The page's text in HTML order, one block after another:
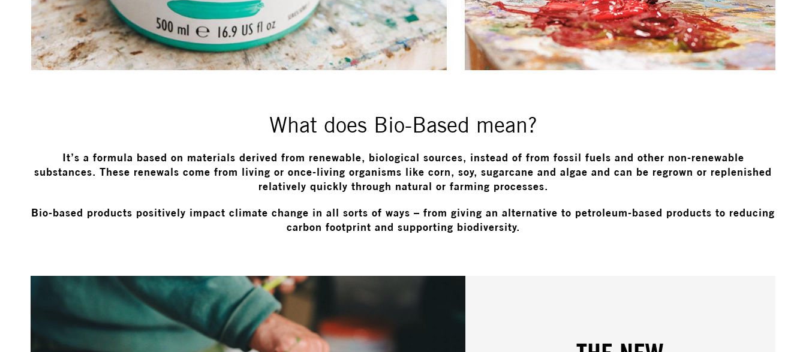
What does Bio-Based mean?
It’s a formula based on materials derived from renewable, biological sources, instead of from fossil fuels and other non-renewable
substances. These renewals come from living or once-living organisms like corn, soy, sugarcane and algae and can be regrown or replenished
relatively quickly through natural or farming processes.
Bio-based products positively impact climate change in all sorts of ways – from giving an alternative to petroleum-based products to reducing
carbon footprint and supporting biodiversity.